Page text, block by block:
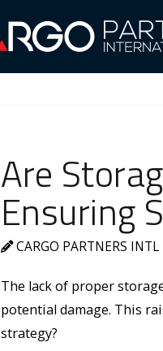
Are
Ensuring
CARGO PARTNERS INTL
The lack of proper
potential damage. This
strategy?